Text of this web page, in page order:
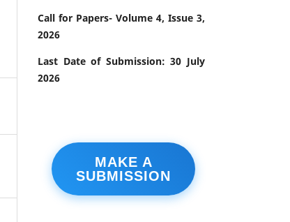
Call for Papers- Volume 4, Issue 3,
2026
Last Date of Submission: 30 July
2026
MAKE A
SUBMISSION